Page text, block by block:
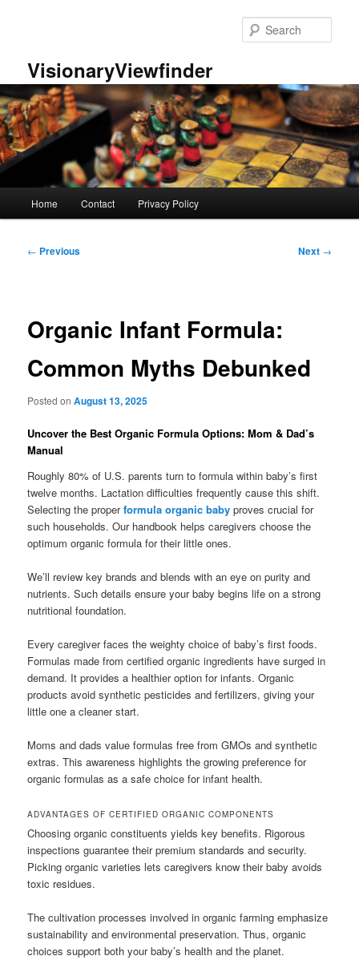
VisionaryViewfinder
Home Contact Privacy Policy
Post
← Previous Next →
Organic Infant Formula:
Common Myths Debunked
Posted onAugust 13, 2025
Uncover the Best Organic Formula Options: Mom & Dad’s
Manual
Roughly 80% of U.S. parents turn to formula within baby’s first
twelve months. Lactation difficulties frequently cause this shift.
Selecting the properformula organic baby proves crucial for
such households. Our handbook helps caregivers choose the
optimum organic formula for their little ones.
We’ll review key brands and blends with an eye on purity and
nutrients. Such details ensure your baby begins life on a strong
nutritional foundation.
Every caregiver faces the weighty choice of baby’s first foods.
Formulas made from certified organic ingredients have surged in
demand. It provides a healthier option for infants. Organic
products avoid synthetic pesticides and fertilizers, giving your
little one a cleaner start.
Moms and dads value formulas free from GMOs and synthetic
extras. This awareness highlights the growing preference for
organic formulas as a safe choice for infant health.
ADVANTAGES OF CERTIFIED ORGANIC COMPONENTS
Choosing organic constituents yields key benefits. Rigorous
inspections guarantee their premium standards and security.
Picking organic varieties lets caregivers know their baby avoids
toxic residues.
The cultivation processes involved in organic farming emphasize
sustainability and environmental preservation. Thus, organic
choices support both your baby’s health and the planet.